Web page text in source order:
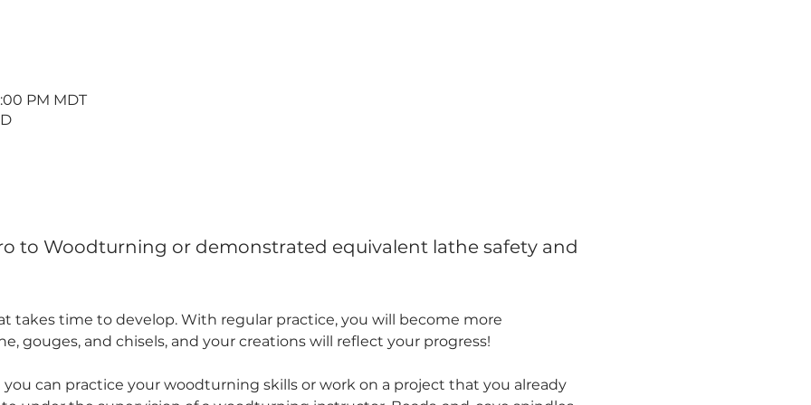
PM MDT
to Woodturning or demonstrated equivalent lathe safety and
takes time to develop. With regular practice, you will become more
gouges, and chisels, and your creations will reflect your progress!
can practice your woodturning skills or work on a project that you already